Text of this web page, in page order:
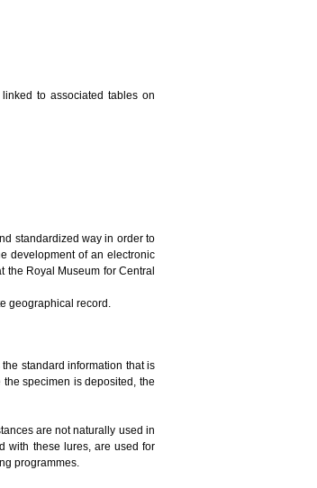
to associated tables on
standardized way in order to
development of an electronic
the Royal Museum for Central
geographical record.
standard information that is
specimen is deposited, the
are not naturally used in
with these lures, are used for
programmes.